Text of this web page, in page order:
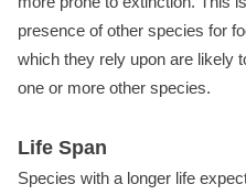
presence of other species for
which they rely upon are likely
one or more other species.
Life Span
Species with a longer life